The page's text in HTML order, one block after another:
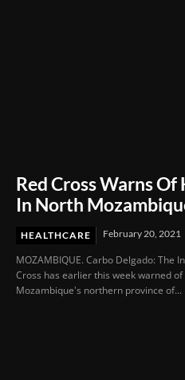
Red Cross Warns
In North
HEALTHCARE February 20, 2021
MOZAMBIQUE. Carbo Delgado: The
Cross has earlier this week warned
Mozambique's northern province of...